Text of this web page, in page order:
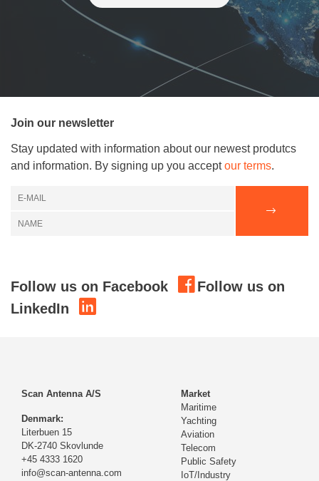
Join our newsletter
Stay updated with information about our newest produtcs
and information. By signing up you acceptour terms.
Follow us on Facebook
Follow us on
LinkedIn
Scan Antenna A/S
Denmark:
Literbuen 15
DK-2740 Skovlunde
+45 4333 1620
info@scan-antenna.com
Market
Maritime
Yachting
Aviation
Telecom
Public Safety
IoT/Industry